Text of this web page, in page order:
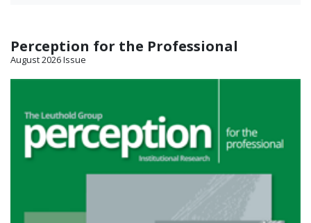
Perception for the Professional
August 2026 Issue